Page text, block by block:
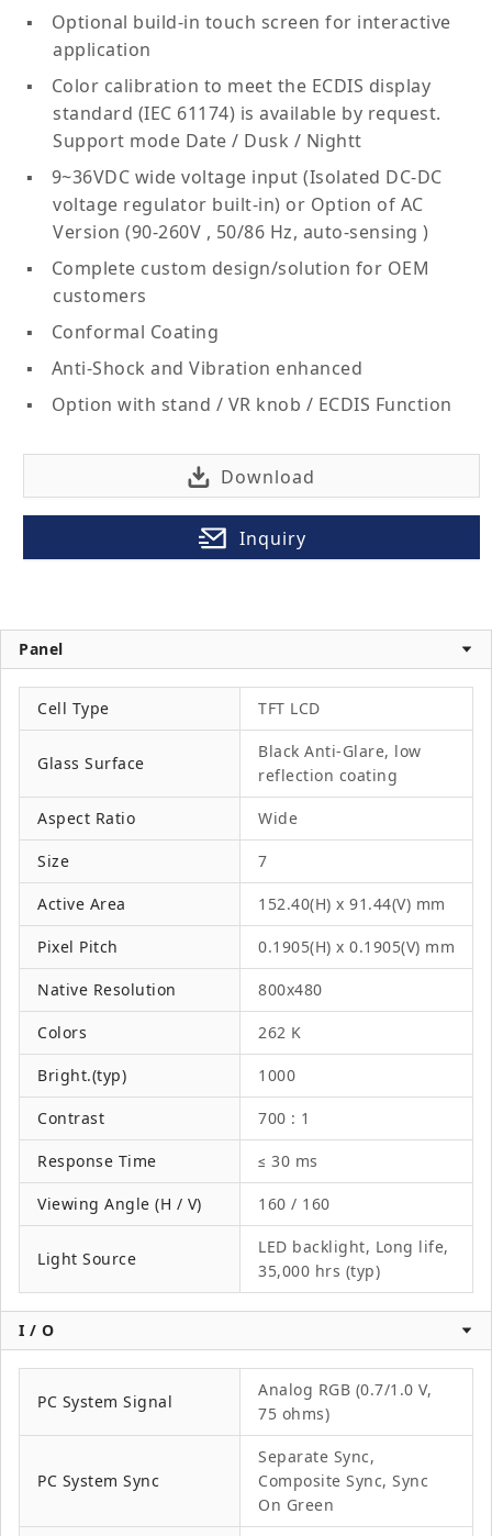
Optional build-in touch screen for interactive
application
Color calibration to meet the ECDIS display
standard (IEC 61174) is available by request.
Support mode Date / Dusk / Nightt
9~36VDC wide voltage input (Isolated DC-DC
voltage regulator built-in) or Option of AC
Version (90-260V , 50/86 Hz, auto-sensing )
Complete custom design/solution for OEM
customers
Conformal Coating
Anti-Shock and Vibration enhanced
Option with stand / VR knob / ECDIS Function
Download
Inquiry
Panel
Cell Type TFT LCD
Glass Surface
Black Anti-Glare, low
reflection coating
Aspect Ratio Wide
Size 7
Active Area 152.40(H) x 91.44(V) mm
Pixel Pitch 0.1905(H) x 0.1905(V) mm
Native Resolution 800x480
Colors 262 K
Bright.(typ) 1000
Contrast 700 : 1
Response Time ≤ 30 ms
Viewing Angle (H / V) 160 / 160
Light Source
LED backlight, Long life,
35,000 hrs (typ)
I / O
PC System Signal
Analog RGB (0.7/1.0 V,
75 ohms)
PC System Sync
Separate Sync,
Composite Sync, Sync
On Green